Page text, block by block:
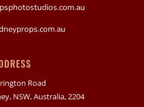
Road
NSW, Australia, 2204